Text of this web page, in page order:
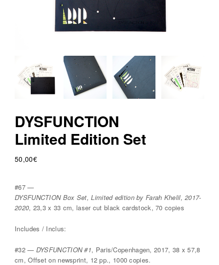
o
n
s
DYSFUNCTION
Limited Edition Set
50,00€
#67 —
DYSFUNCTION Box Set, Limited edition by Farah Khelil, 2017-
2020, 23,3 x 33 cm, laser cut black cardstock, 70 copies
Includes / Inclus:
#32 — DYSFUNCTION #1, Paris/Copenhagen, 2017, 38 x 57,8
cm, Offset on newsprint, 12 pp., 1000 copies.